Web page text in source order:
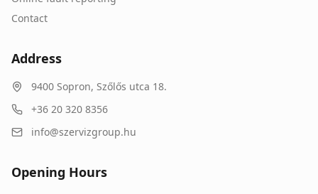
Contact
Address
9400 Sopron, Szőlős utca 18.
+36 20 320 8356
info@szervizgroup.hu
Opening Hours